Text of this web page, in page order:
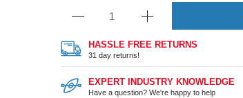
HASSLE FREE RETURNS
31 day returns!
EXPERT INDUSTRY KNOWLEDGE
Have a question? We're happy to help